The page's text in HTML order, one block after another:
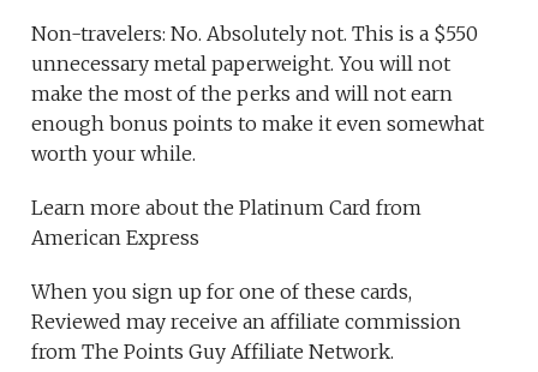
Non-travelers: No. Absolutely not. This is a $550
unnecessary metal paperweight. You will not
make the most of the perks and will not earn
enough bonus points to make it even somewhat
worth your while.
Learn more about the Platinum Card from
American Express
When you sign up for one of these cards,
Reviewed may receive an affiliate commission
from The Points Guy Affiliate Network.